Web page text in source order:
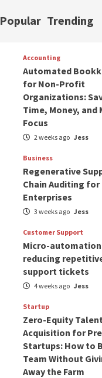
Popular Trending
Accounting
Automated
for Non-Profit
Organizations:
Time, Money, and
Focus
2 weeks ago Jess
Business
Regenerative
Chain Auditing for
Enterprises
3 weeks ago Jess
Customer Support
Micro-
reducing
support tickets
4 weeks ago Jess
Startup
Zero-Equity Talent
Acquisition for
Startups: How to
Team Without
Away the Farm